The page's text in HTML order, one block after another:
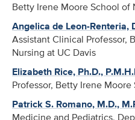
Betty Irene Moore School of
Angelica de Leon-Renteria,
Assistant Clinical Professor,
Nursing at UC Davis
Elizabeth Rice, Ph.D.,
Professor, Betty Irene
Patrick S. Romano, M.D.,